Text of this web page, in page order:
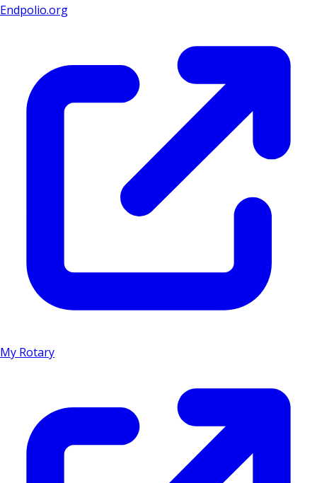
Endpolio.org
My Rotary